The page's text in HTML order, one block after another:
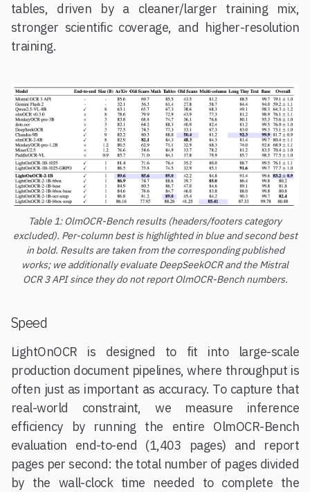
tables, driven by a cleaner/larger training mix,
stronger scientific coverage, and higher-resolution
training.
Table 1: OlmOCR-Bench results (headers/footers category
excluded). Per-column best is highlighted in blue and second best
in bold. Results are taken from the corresponding published
works; we additionally evaluate DeepSeekOCR and the Mistral
OCR 3 API since they do not report OlmOCR-Bench numbers.
Speed
LightOnOCR is designed to fit into large-scale
production document pipelines, where throughput is
often just as important as accuracy. To capture that
real-world constraint, we measure inference
efficiency by running the entire OlmOCR-Bench
evaluation end-to-end (1,403 pages) and report
pages per second: the total number of pages divided
by the wall-clock time needed to complete the